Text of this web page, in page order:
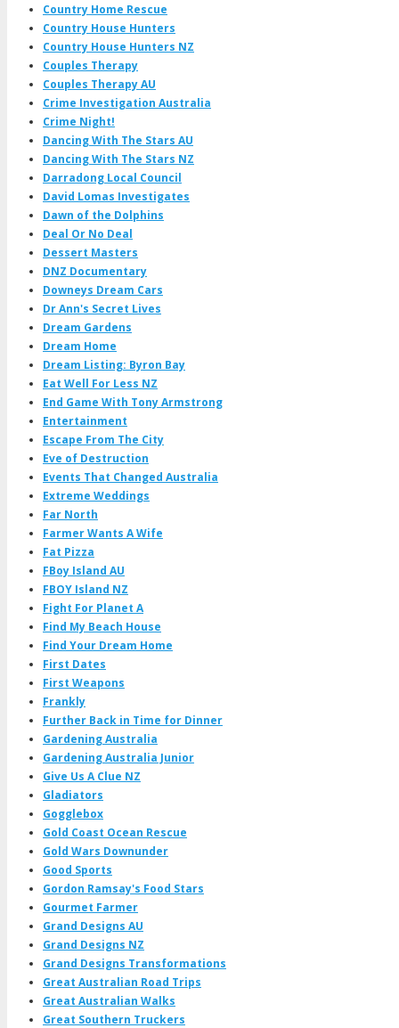
Country Home Rescue
Country House Hunters
Country House Hunters NZ
Couples Therapy
Couples Therapy AU
Crime Investigation Australia
Crime Night!
Dancing With The Stars AU
Dancing With The Stars NZ
Darradong Local Council
David Lomas Investigates
Dawn of the Dolphins
Deal Or No Deal
Dessert Masters
DNZ Documentary
Downeys Dream Cars
Dr Ann's Secret Lives
Dream Gardens
Dream Home
Dream Listing: Byron Bay
Eat Well For Less NZ
End Game With Tony Armstrong
Entertainment
Escape From The City
Eve of Destruction
Events That Changed Australia
Extreme Weddings
Far North
Farmer Wants A Wife
Fat Pizza
FBoy Island AU
FBOY Island NZ
Fight For Planet A
Find My Beach House
Find Your Dream Home
First Dates
First Weapons
Frankly
Further Back in Time for Dinner
Gardening Australia
Gardening Australia Junior
Give Us A Clue NZ
Gladiators
Gogglebox
Gold Coast Ocean Rescue
Gold Wars Downunder
Good Sports
Gordon Ramsay's Food Stars
Gourmet Farmer
Grand Designs AU
Grand Designs NZ
Grand Designs Transformations
Great Australian Road Trips
Great Australian Walks
Great Southern Truckers